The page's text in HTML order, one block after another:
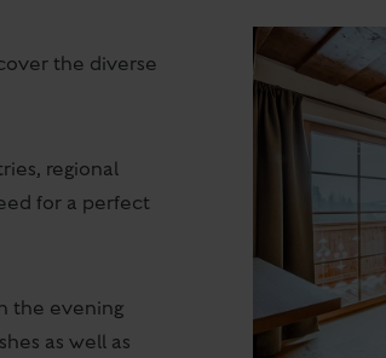
the diverse
regional
for a perfect
the evening
as well as